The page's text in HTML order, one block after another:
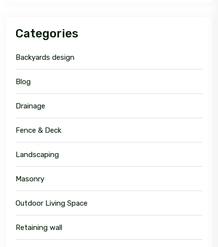
Categories
Backyards design
Blog
Drainage
Fence & Deck
Landscaping
Masonry
Outdoor Living Space
Retaining wall